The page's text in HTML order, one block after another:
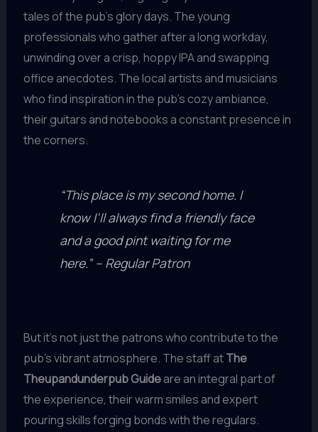
tales of the pub’s glory days. The young
professionals who gather after a long workday,
unwinding over a crisp, hoppy IPA and swapping
office anecdotes. The local artists and musicians
who find inspiration in the pub’s cozy ambiance,
their guitars and notebooks a constant presence in
the corners.
“This place is my second home. I
know I’ll always find a friendly face
and a good pint waiting for me
here.” – Regular Patron
But it’s not just the patrons who contribute to the
pub’s vibrant atmosphere. The staff atThe
Theupandunderpub Guideare an integral part of
the experience, their warm smiles and expert
pouring skills forging bonds with the regulars.